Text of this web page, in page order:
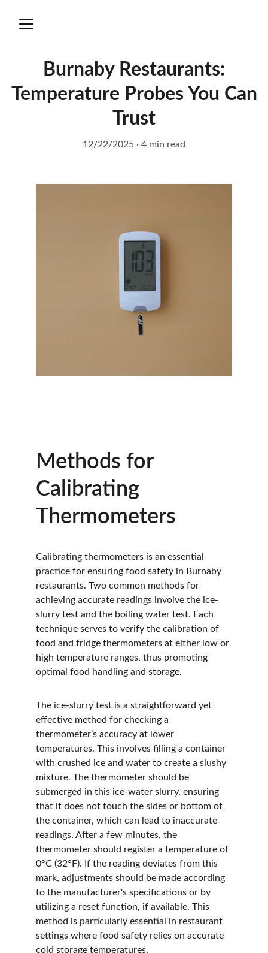
Burnaby Restaurants:
Temperature Probes You Can
Trust
12/22/2025 4 min read
Methods for
Calibrating
Thermometers
Calibrating thermometers is an essential
practice for ensuring food safety in Burnaby
restaurants. Two common methods for
achieving accurate readings involve the ice-
slurry test and the boiling water test. Each
technique serves to verify the calibration of
food and fridge thermometers at either low or
high temperature ranges, thus promoting
optimal food handling and storage.
The ice-slurry test is a straightforward yet
effective method for checking a
thermometer’s accuracy at lower
temperatures. This involves filling a container
with crushed ice and water to create a slushy
mixture. The thermometer should be
submerged in this ice-water slurry, ensuring
that it does not touch the sides or bottom of
the container, which can lead to inaccurate
readings. After a few minutes, the
thermometer should register a temperature of
0°C (32°F). If the reading deviates from this
mark, adjustments should be made according
to the manufacturer's specifications or by
utilizing a reset function, if available. This
method is particularly essential in restaurant
settings where food safety relies on accurate
cold storage temperatures.